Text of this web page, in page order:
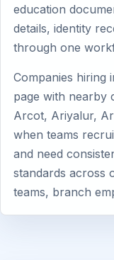
education
details, identity
through one
Companies hiring
page with nearby
Arcot, Ariyalur,
when teams
and need
standards across
teams, branch